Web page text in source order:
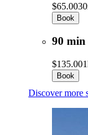
$65.00
Book
90 min
$135.00
Book
Discover more